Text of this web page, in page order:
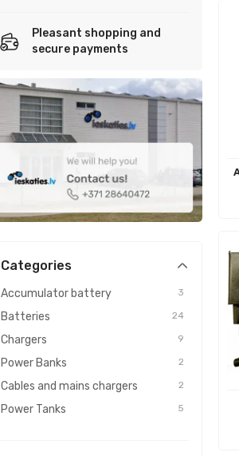
Pleasant shopping and
secure payments
Categories
Accumulator battery 3
Batteries 24
Chargers 9
Power Banks 2
Cables and mains chargers 2
Power Tanks 5